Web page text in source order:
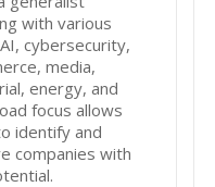
with various
cybersecurity,
media,
energy, and
focus allows
identify and
companies with